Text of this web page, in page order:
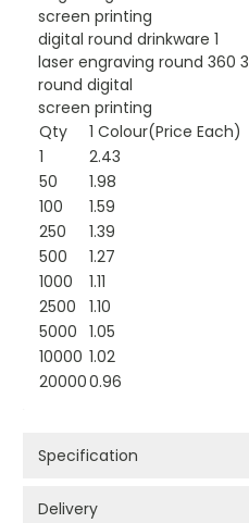
screen printing
digital round drinkware 1
laser engraving round 360 3
round digital
screen printing
Qty
1 Colour(Price Each)
1
2.43
50
1.98
100
1.59
250
1.39
500
1.27
1000
1.11
2500
1.10
5000 1.05
10000 1.02
200000.96
Specification
Delivery